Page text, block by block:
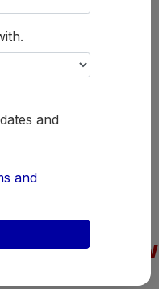
and
and
a forward
is a
TO FOLLOW